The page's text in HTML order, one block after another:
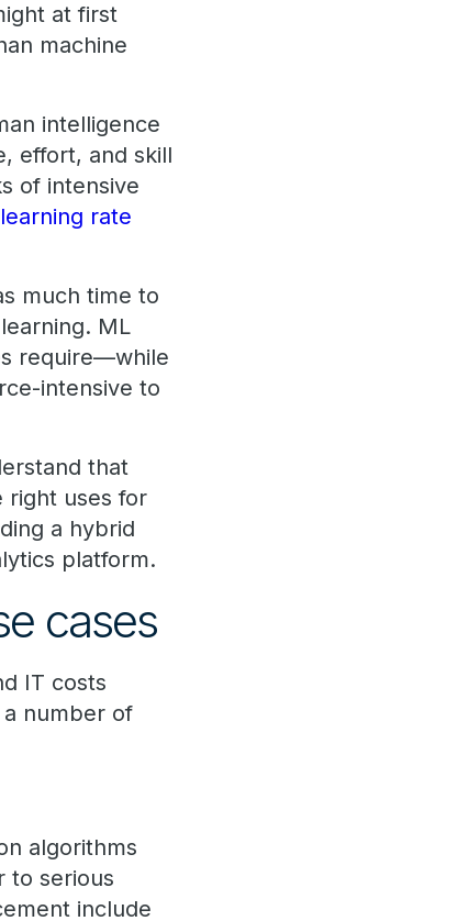
at first
machine
intelligence
effort, and skill
of intensive
rate
much time to
ML
require—while
intensive to
that
right uses for
a hybrid
platform.
cases
IT costs
number of
algorithms
to serious
include